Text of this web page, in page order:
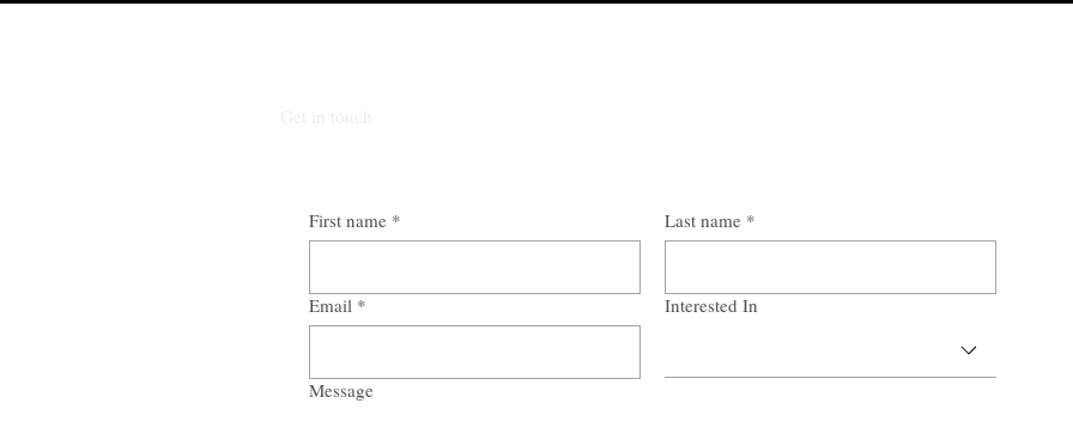
First name * Last name *
Email * Interested In
Message